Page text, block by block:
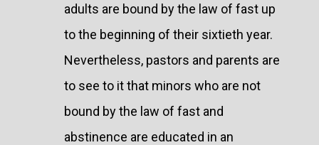
adults are bound by the law of fast up
to the beginning of their sixtieth year.
Nevertheless, pastors and parents are
to see to it that minors who are not
bound by the law of fast and
abstinence are educated in an